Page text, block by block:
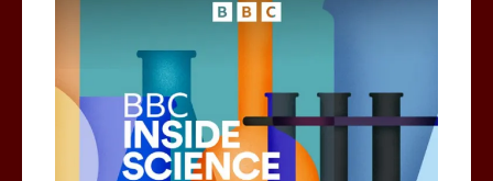
Can you be fined for using a hosepipe?